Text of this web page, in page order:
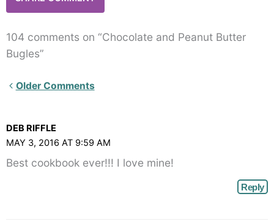
104 comments on “Chocolate and Peanut Butter
Bugles”
Newer
angle-
right">
</span>
Older Comments
DEB RIFFLE
MAY 3, 2016 AT 9:59 AM
Best cookbook ever!!! I love mine!
Reply